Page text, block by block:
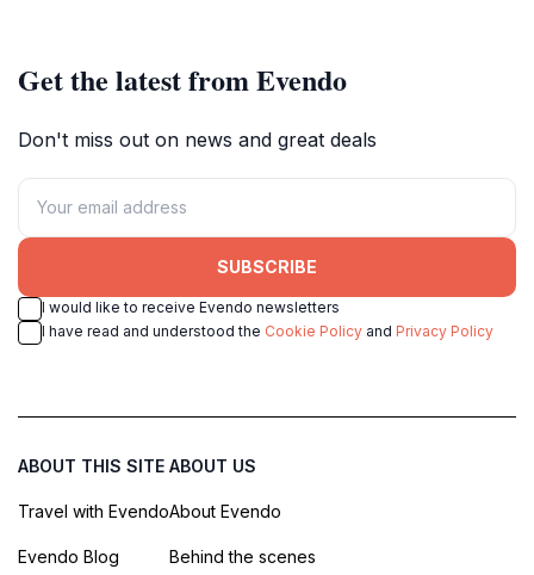
Get the latest from Evendo
Don't miss out on news and great deals
SUBSCRIBE
I would like to receive Evendo newsletters
I have read and understood the Cookie Policy and Privacy Policy
ABOUT THIS SITE
Travel with Evendo
Evendo Blog
ABOUT US
About Evendo
Behind the scenes